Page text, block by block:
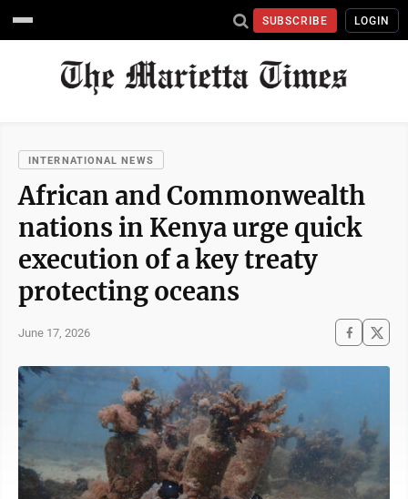
SUBSCRIBE LOGIN
INTERNATIONAL NEWS
African and Commonwealth
nations in Kenya urge quick
execution of a key treaty
protecting oceans
June 17, 2026